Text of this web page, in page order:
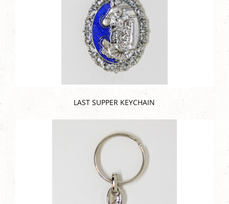
LAST SUPPER KEYCHAIN